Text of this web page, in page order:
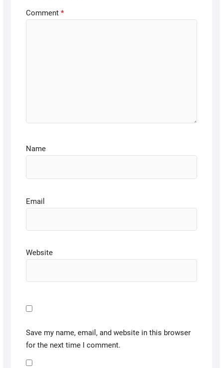
Comment *
Name
Email
Website
Save my name, email, and website in this browser
for the next time I comment.